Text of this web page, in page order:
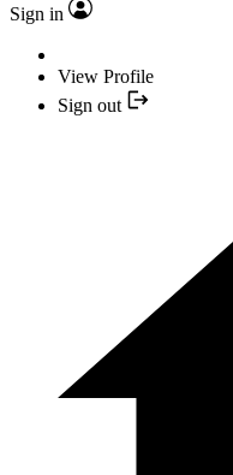
Sign in
View Profile
Sign out